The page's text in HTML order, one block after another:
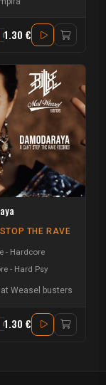
F1.30 €
THE RAVE
- Hardcore
- Hard Psy
Weasel busters
G#1.30 €